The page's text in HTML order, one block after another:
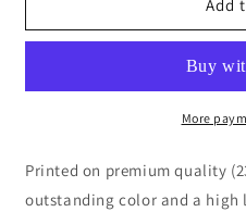
Sunset
Tahitian
Sunset
Add
More
Printed on premium quality
outstanding color and a high